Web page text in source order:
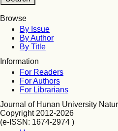
Browse
By Issue
By Author
By Title
Information
For Readers
For Authors
For Librarians
Journal of Hunan University
Copyright 2012-2026
(e-ISSN: 1674-2974 )